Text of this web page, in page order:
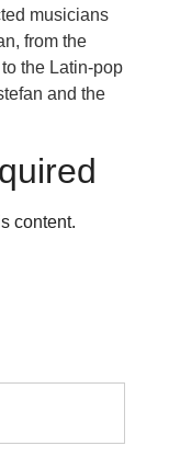
musicians
from the
the Latin-pop
and the
content.